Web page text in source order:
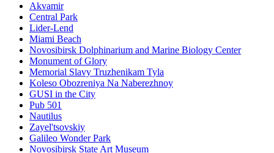
Akvamir
Central Park
Lider-Lend
Miami Beach
Novosibirsk Dolphinarium and Marine Biology Center
Monument of Glory
Memorial Slavy Truzhenikam Tyla
Koleso Obozreniya Na Naberezhnoy
GUSI in the City
Pub 501
Nautilus
Zayel'tsovskiy
Galileo Wonder Park
Novosibirsk State Art Museum